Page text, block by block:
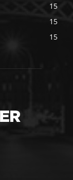
15
15
15